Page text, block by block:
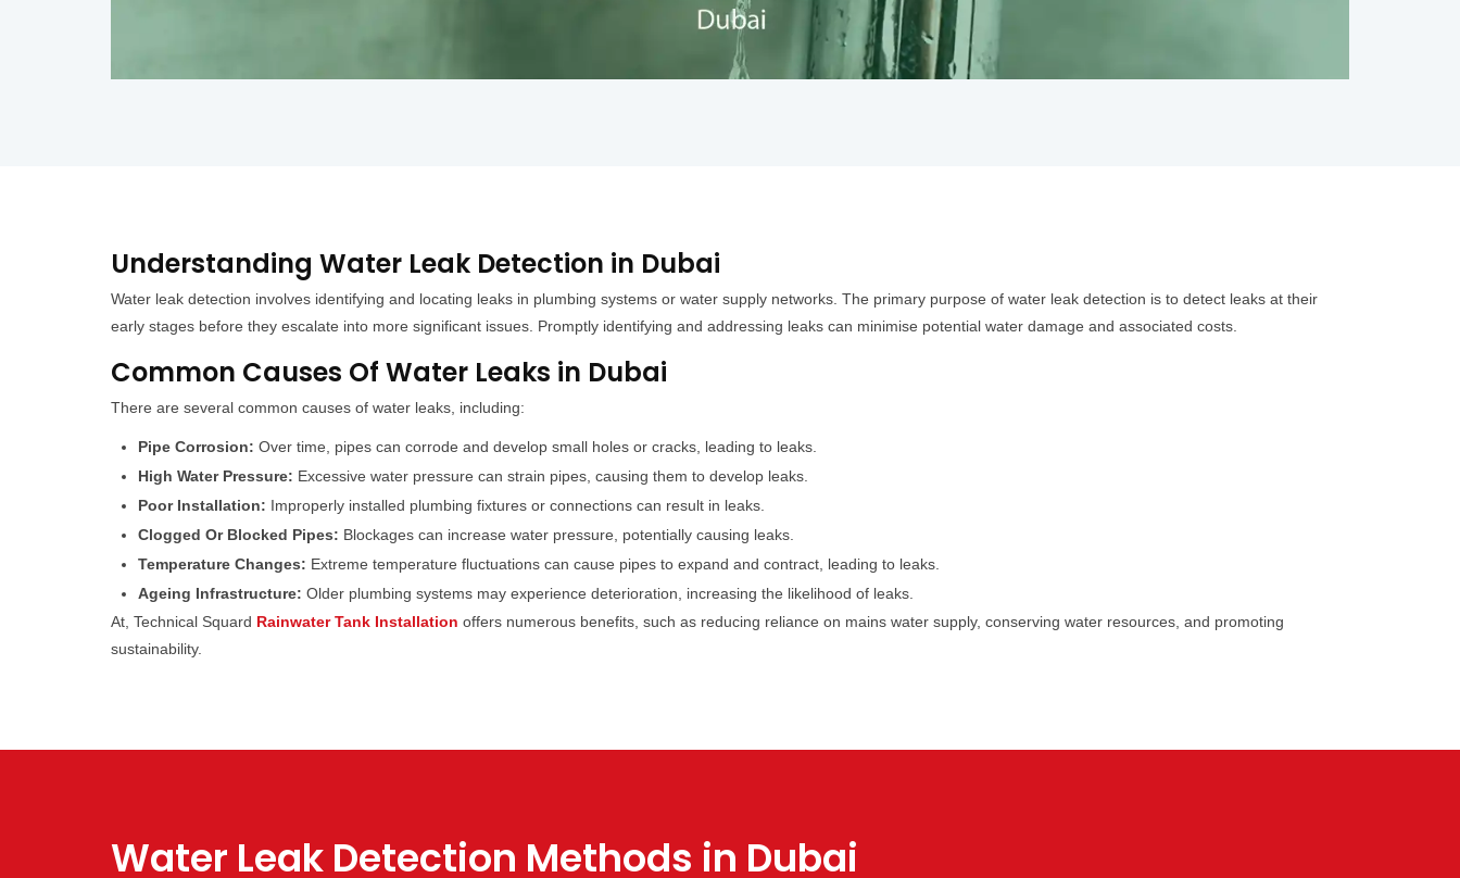
Understanding Water Leak Detection in Dubai
Water leak detection involves identifying and locating leaks in plumbing systems or water supply networks. The primary purpose of water leak detection is to detect leaks at their
early stages before they escalate into more significant issues. Promptly identifying and addressing leaks can minimise potential water damage and associated costs.
Common Causes Of Water Leaks in Dubai
There are several common causes of water leaks, including:
Pipe Corrosion: Over time, pipes can corrode and develop small holes or cracks, leading to leaks.
High Water Pressure: Excessive water pressure can strain pipes, causing them to develop leaks.
Poor Installation: Improperly installed plumbing fixtures or connections can result in leaks.
Clogged Or Blocked Pipes: Blockages can increase water pressure, potentially causing leaks.
Temperature Changes: Extreme temperature fluctuations can cause pipes to expand and contract, leading to leaks.
Ageing Infrastructure: Older plumbing systems may experience deterioration, increasing the likelihood of leaks.
At, Technical Squard Rainwater Tank Installation offers numerous benefits, such as reducing reliance on mains water supply, conserving water resources, and promoting
sustainability.
Water Leak Detection Methods in Dubai